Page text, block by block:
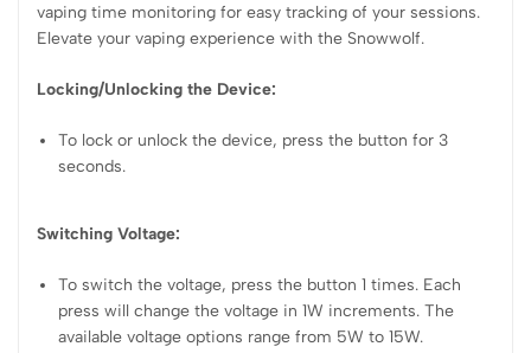
vaping time monitoring for easy tracking of your sessions.
Elevate your vaping experience with the Snowwolf.
Locking/Unlocking the Device:
To lock or unlock the device, press the button for 3
seconds.
Switching Voltage:
To switch the voltage, press the button 1 times. Each
press will change the voltage in 1W increments. The
available voltage options range from 5W to 15W.